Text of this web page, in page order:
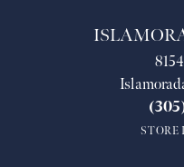
STORE